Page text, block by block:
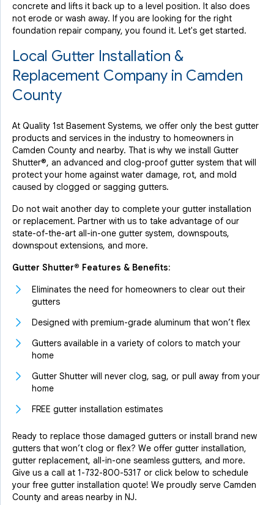
concrete and lifts it back up to a level position. It also does
not erode or wash away. If you are looking for the right
foundation repair company, you found it. Let's get started.
Local Gutter Installation &
Replacement Company in Camden
County
At Quality 1st Basement Systems, we offer only the best gutter
products and services in the industry to homeowners in
Camden County and nearby. That is why we install Gutter
Shutter®, an advanced and clog-proof gutter system that will
protect your home against water damage, rot, and mold
caused by clogged or sagging gutters.
Do not wait another day to complete your gutter installation
or replacement. Partner with us to take advantage of our
state-of-the-art all-in-one gutter system, downspouts,
downspout extensions, and more.
Gutter Shutter® Features & Benefits:
Eliminates the need for homeowners to clear out their
gutters
Designed with premium-grade aluminum that won’t flex
Gutters available in a variety of colors to match your
home
Gutter Shutter will never clog, sag, or pull away from your
home
FREE gutter installation estimates
Ready to replace those damaged gutters or install brand new
gutters that won’t clog or flex? We offer gutter installation,
gutter replacement, all-in-one seamless gutters, and more.
Give us a call at 1-732-800-5317 or click below to schedule
your free gutter installation quote! We proudly serve Camden
County and areas nearby in NJ.